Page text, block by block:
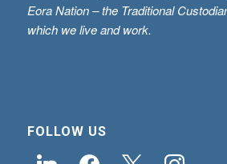
Eora Nation – the Traditional
which we live and work.
FOLLOW US
linkedin facebook instagram